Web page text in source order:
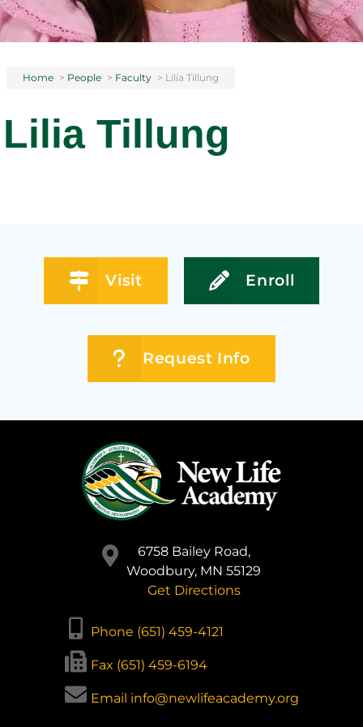
Home > People > Faculty > Lilia Tillung
Lilia Tillung
Visit Enroll
Request Info
6758 Bailey Road,
Woodbury, MN 55129
Get Directions
Phone (651) 459-4121
Fax (651) 459-6194
Email info@newlifeacademy.org